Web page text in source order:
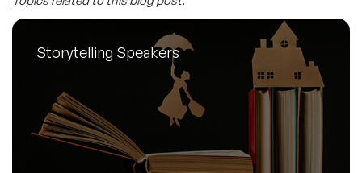
Storytelling Speakers